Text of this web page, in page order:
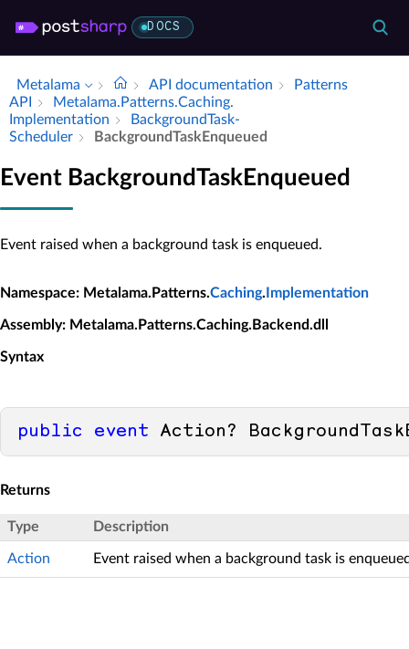
DOCS
Metalama API documentation
Patterns
API
Metalama.​Patterns.​Caching.​
Implementation
Background­Task­
Scheduler
Background­Task­Enqueued
Event BackgroundTaskEnqueued
Event raised when a background task is enqueued.
Namespace: Metalama.Patterns.Caching. Implementation
Assembly: Metalama.Patterns.Caching.Backend.dll
Syntax
public event Action?
Returns
Type Description
Action Event raised when a background task is